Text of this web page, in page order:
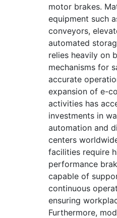
motor brakes.
equipment such
conveyors,
automated
relies heavily on
mechanisms for
accurate
expansion of e-
activities has
investments in
automation and
centers
facilities require
performance
capable of
continuous
ensuring
Furthermore,